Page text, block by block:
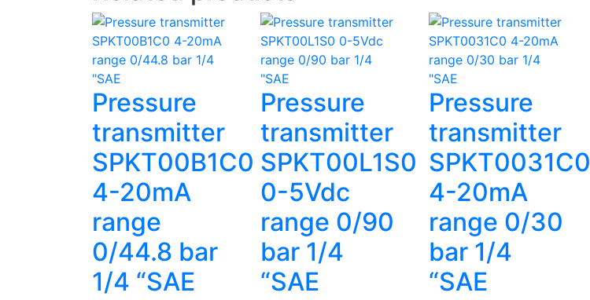
Pressure
transmitter
SPKT00B1C0
4-20mA
range
0/44.8 bar
1/4 “SAE
Pressure
transmitter
SPKT00L1S0
0-5Vdc
range 0/90
bar 1/4
“SAE
Pressure
transmitter
SPKT0031C0
4-20mA
range 0/30
bar 1/4
“SAE